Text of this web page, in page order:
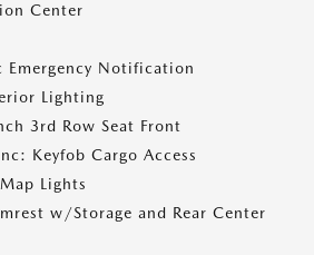
Center
Emergency Notification
Lighting
3rd Row Seat Front
Keyfob Cargo Access
Lights
w/Storage and Rear Center